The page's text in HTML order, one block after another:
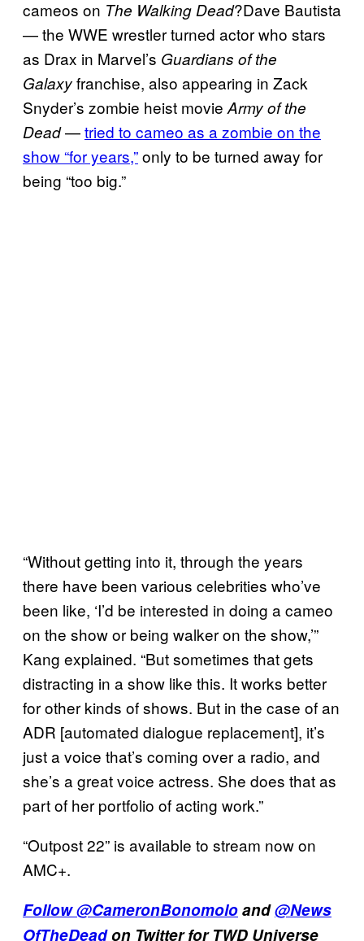
cameos on The Walking Dead?Dave Bautista
— the WWE wrestler turned actor who stars
as Drax in Marvel’s Guardians of the
Galaxyfranchise, also appearing in Zack
Snyder’s zombie heist movie Army of the
Dead—tried to cameo as a zombie on the
show “for years,”only to be turned away for
being “too big.”
“Without getting into it, through the years
there have been various celebrities who’ve
been like, ‘I’d be interested in doing a cameo
on the show or being walker on the show,’”
Kang explained. “But sometimes that gets
distracting in a show like this. It works better
for other kinds of shows. But in the case of an
ADR [automated dialogue replacement], it’s
just a voice that’s coming over a radio, and
she’s a great voice actress. She does that as
part of her portfolio of acting work.”
“Outpost 22” is available to stream now on
AMC+.
Follow@CameronBonomoloand@News
OfTheDeadon Twitter for TWD Universe